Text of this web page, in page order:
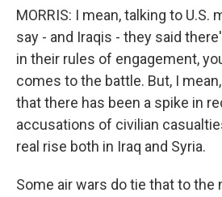
MORRIS: I mean, talking to
say - and Iraqis - they said
in their rules of engagement,
comes to the battle. But, I
that there has been a spike in
accusations of civilian
real rise both in Iraq and Syria.
Some air wars do tie that to the